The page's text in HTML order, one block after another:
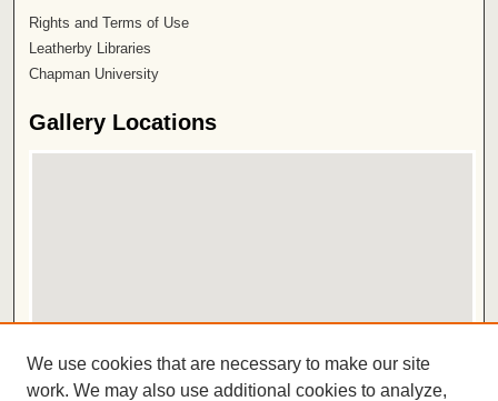
Rights and Terms of Use
Leatherby Libraries
Chapman University
Gallery Locations
View gallery in Google Earth
We use cookies that are necessary to make our site
work. We may also use additional cookies to analyze,